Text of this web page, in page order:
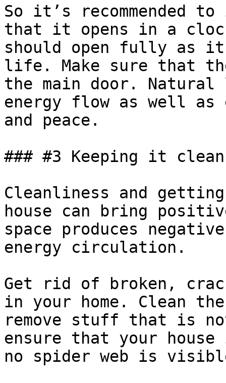
So it’s recommended
that it opens in a
should open fully as
life. Make sure that
the main door.
energy flow as well as
and peace.
### #3 Keeping it clean
Cleanliness and
house can bring
space produces
energy circulation.
Get rid of broken,
in your home. Clean
remove stuff that is
ensure that your
no spider web is